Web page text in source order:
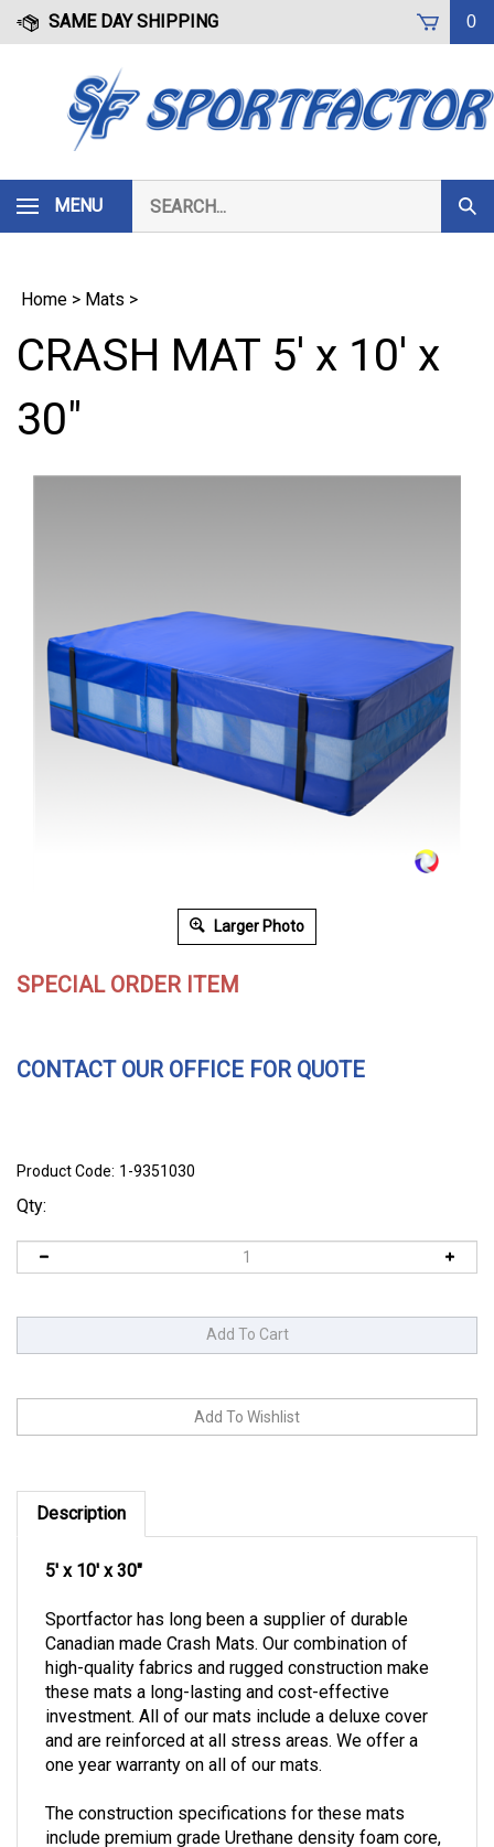
Skip
SAME DAY SHIPPING 0
MENU
our
store.
Home > Mats >
CRASH MAT 5' x 10' x
30"
Larger Photo
SPECIAL ORDER ITEM
CONTACT OUR OFFICE FOR QUOTE
Product Code: 1-9351030
Qty:
Description
Canadian made Crash Mats. Our combination of
high-quality fabrics and rugged construction make
these mats a long-lasting and cost-effective
investment.All of our mats include a deluxe cover
and are reinforced at all stress areas.We offer a
one year warranty on all of our mats.
include premium grade Urethane density foam core,
1.1lb/cu ft. and a hardness of 27-30 ILD. Mats up to